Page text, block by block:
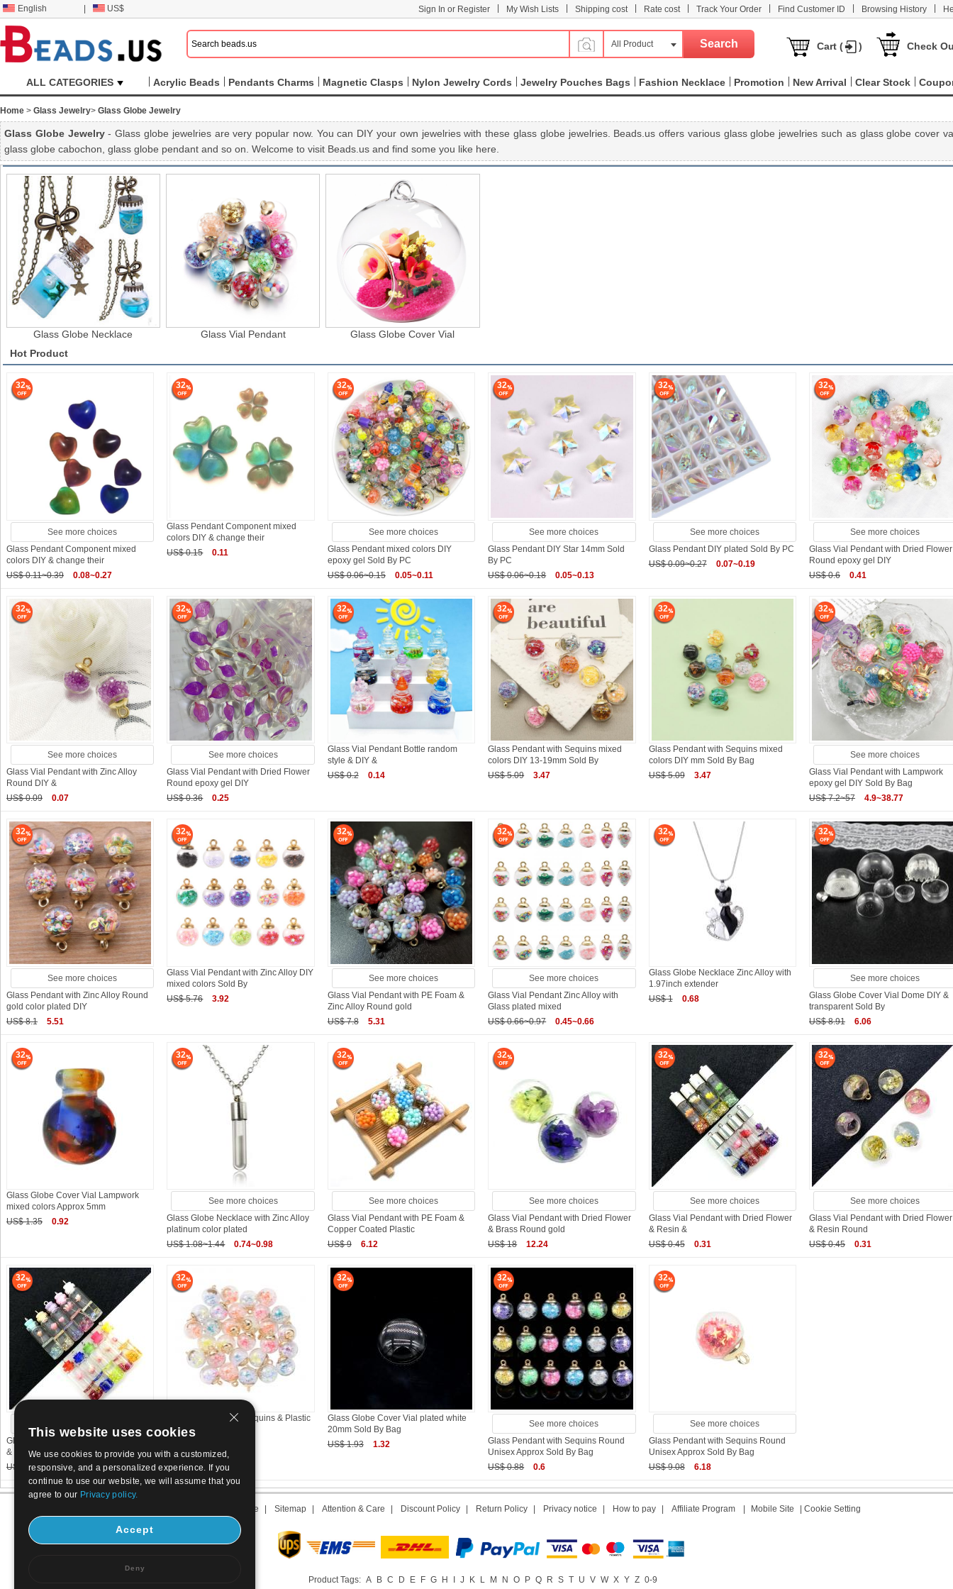
English US$ Sign In or Register My Wish Lists Shipping cost Rate cost Track Your Order Find Customer ID Browsing History
All Product Cart ( ) Check
ALL CATEGORIES Acrylic Beads Pendants Charms Magnetic Clasps Nylon Jewelry Cords Jewelry Pouches Bags Fashion Necklace Promotion New Arrival Clear Stock
Home > Glass Jewelry> Glass Globe Jewelry
Glass Globe Jewelry- Glass globe jewelries are very popular now. You can DIY your own jewelries with these glass globe jewelries. Beads.us offers various glass globe jewelries such as glass globe cover
glass globe cabochon, glass globe pendant and so on. Welcome to visit Beads.us and find some you like here.
Glass Globe Necklace Glass Vial Pendant
Glass Globe Cover Vial
Hot Product
32
See more choices
Glass Pendant Component mixed
colors DIY & change their
US$ 0.11~0.39
0.08~0.27
32
Glass Pendant Component mixed
colors DIY & change their
US$ 0.15
0.11
32
See more choices
Glass Pendant mixed colors DIY
epoxy gel Sold By PC
US$ 0.06~0.15
0.05~0.11
32
See more choices
Glass Pendant DIY Star 14mm Sold
By PC
US$ 0.06~0.18
0.05~0.13
32
See more choices
Glass Pendant DIY plated Sold By PC
US$ 0.09~0.27
0.07~0.19
32
See more choices
Glass Vial Pendant with Dried Flower
Round epoxy gel DIY
US$ 0.6
0.41
32
See more choices
Glass Vial Pendant with Zinc Alloy
Round DIY &
US$ 0.09
0.07
32
See more choices
Glass Vial Pendant with Dried Flower
Round epoxy gel DIY
US$ 0.36
0.25
32
Glass Vial Pendant Bottle random
style & DIY &
US$ 0.2
0.14
32
Glass Pendant with Sequins mixed
colors DIY 13-19mm Sold By
US$ 5.09
3.47
32
Glass Pendant with Sequins mixed
colors DIY mm Sold By Bag
US$ 5.09
3.47
32
See more choices
Glass Vial Pendant with Lampwork
epoxy gel DIY Sold By Bag
US$ 7.2~57
4.9~38.77
32
See more choices
Glass Pendant with Zinc Alloy Round
gold color plated DIY
US$ 8.1
5.51
32
Glass Vial Pendant with Zinc Alloy DIY
mixed colors Sold By
US$ 5.76
3.92
32
See more choices
Glass Vial Pendant with PE Foam &
Zinc Alloy Round gold
US$ 7.8
5.31
32
See more choices
Glass Vial Pendant Zinc Alloy with
Glass plated mixed
US$ 0.66~0.97
0.45~0.66
32
Glass Globe Necklace Zinc Alloy with
1.97inch extender
US$ 1
0.68
32
See more choices
Glass Globe Cover Vial Dome DIY &
transparent Sold By
US$ 8.91
6.06
32
Glass Globe Cover Vial Lampwork
mixed colors Approx 5mm
US$ 1.35
0.92
32
See more choices
Glass Globe Necklace with Zinc Alloy
platinum color plated
US$ 1.08~1.44
0.74~0.98
32
See more choices
Glass Vial Pendant with PE Foam &
Copper Coated Plastic
US$ 9
6.12
32
See more choices
Glass Vial Pendant with Dried Flower
& Brass Round gold
US$ 18
12.24
32
See more choices
Glass Vial Pendant with Dried Flower
& Resin &
US$ 0.45
0.31
32
See more choices
Glass Vial Pendant with Dried Flower
& Resin Round
US$ 0.45
0.31
32
Glass Vial Pendant with Dried Flower
& Resin Column
US$ 0.28~0.3
0.2~0.21
32
Glass Pendant with Sequins & Plastic
& Brass Round
32
Glass Globe Cover Vial plated white
20mm Sold By Bag
US$ 1.93
1.32
32
See more choices
Glass Pendant with Sequins Round
Unisex Approx Sold By Bag
US$ 0.88
0.6
32
See more choices
Glass Pendant with Sequins Round
Unisex Approx Sold By Bag
US$ 9.08
6.18
Term of use Sitemap Attention & Care Discount Policy Return Policy Privacy notice How to pay Affiliate Program Mobile Site Cookie Setting
Product Tags: A B C D E F G H I J K L M N O P Q R S T U V W X Y Z 0-9
This website uses cookies
We use cookies to provide you with a customized,
responsive, and a personalized experience. If you
continue to use our website, we will assume that you
agree to our Privacy policy.
Accept
Deny